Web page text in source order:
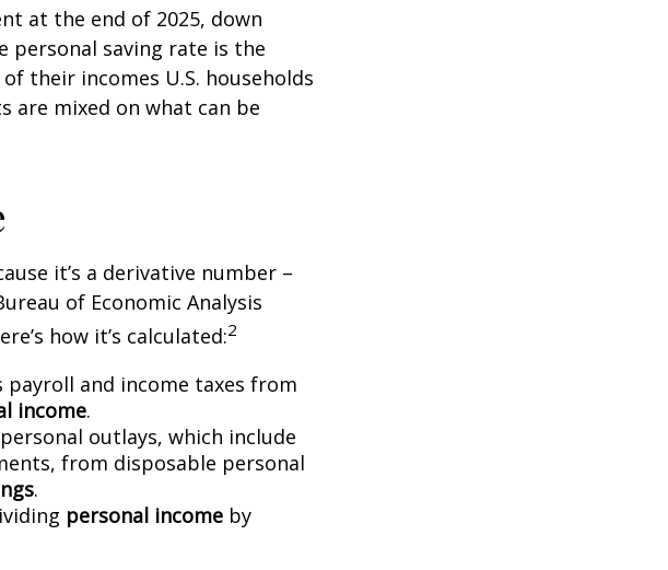
at the end of 2025, down
personal saving rate is the
their incomes U.S. households
are mixed on what can be
it’s a derivative number –
of Economic Analysis
how it’s calculated:2
payroll and income taxes from
income.
outlays, which include
from disposable personal
.
personal income by